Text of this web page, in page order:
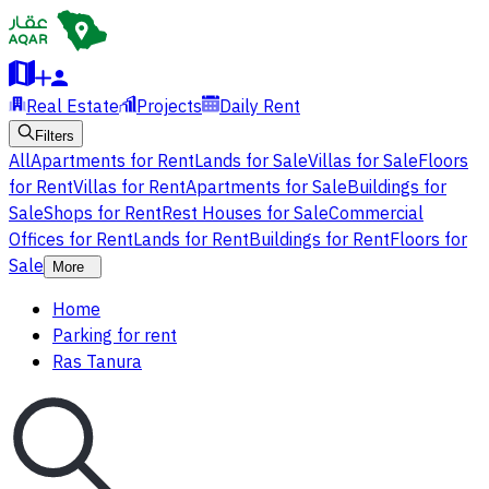
Real Estate Projects Daily Rent
Filters
AllApartments for RentLands for SaleVillas for SaleFloors
for RentVillas for RentApartments for SaleBuildings for
SaleShops for RentRest Houses for SaleCommercial
Offices for RentLands for RentBuildings for RentFloors for
Sale
More
Home
Parking for rent
Ras Tanura